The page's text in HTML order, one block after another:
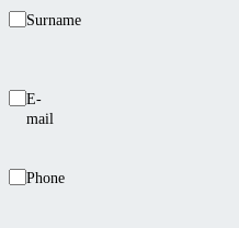
Surname
E-
mail
Phone